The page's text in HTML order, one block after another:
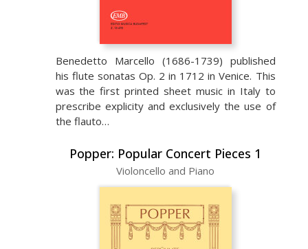
Benedetto Marcello (1686-1739) published
his flute sonatas Op. 2 in 1712 in Venice. This
was the first printed sheet music in Italy to
prescribe explicity and exclusively the use of
the flauto…
Popper: Popular Concert Pieces 1
Violoncello and Piano